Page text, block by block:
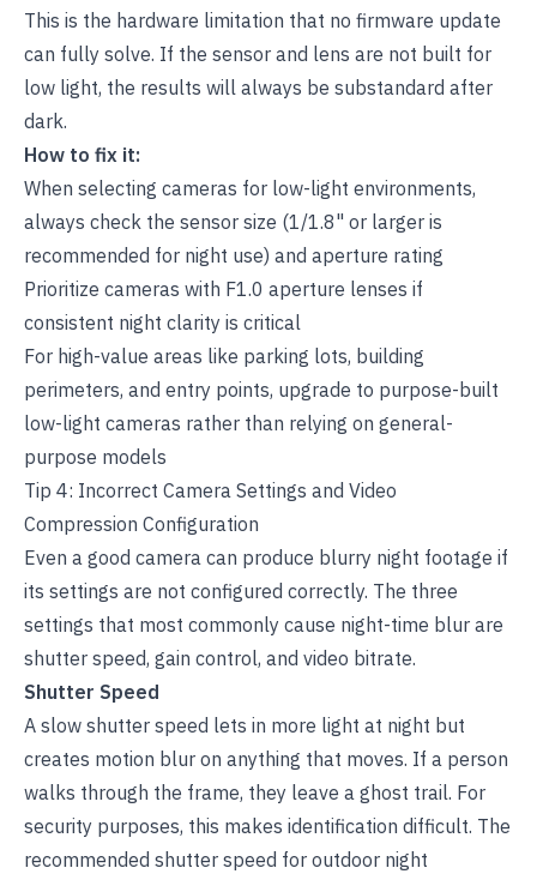
This is the hardware limitation that no firmware update
can fully solve. If the sensor and lens are not built for
low light, the results will always be substandard after
dark.
How to fix it:
When selecting cameras for low-light environments,
always check the sensor size (1/1.8" or larger is
recommended for night use) and aperture rating
Prioritize cameras with F1.0 aperture lenses if
consistent night clarity is critical
For high-value areas like parking lots, building
perimeters, and entry points, upgrade to purpose-built
low-light cameras rather than relying on general-
purpose models
Tip 4: Incorrect Camera Settings and Video
Compression Configuration
Even a good camera can produce blurry night footage if
its settings are not configured correctly. The three
settings that most commonly cause night-time blur are
shutter speed, gain control, and video bitrate.
Shutter Speed
A slow shutter speed lets in more light at night but
creates motion blur on anything that moves. If a person
walks through the frame, they leave a ghost trail. For
security purposes, this makes identification difficult. The
recommended shutter speed for outdoor night